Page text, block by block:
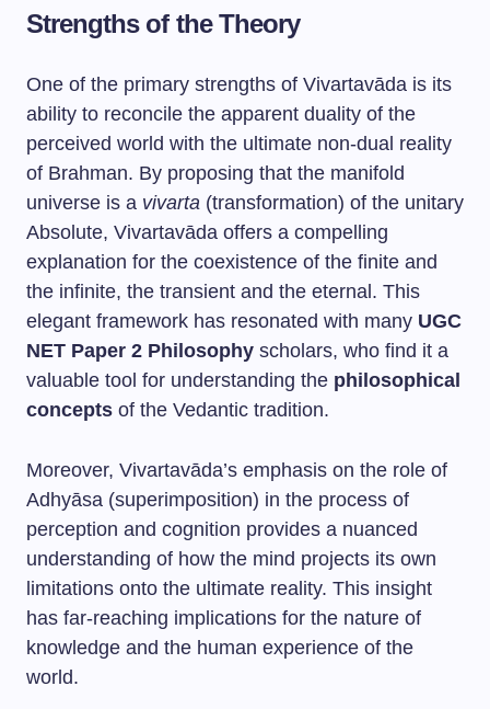
Strengths of the Theory
One of the primary strengths of Vivartavāda is its
ability to reconcile the apparent duality of the
perceived world with the ultimate non-dual reality
of Brahman. By proposing that the manifold
universe is a vivarta (transformation) of the unitary
Absolute, Vivartavāda offers a compelling
explanation for the coexistence of the finite and
the infinite, the transient and the eternal. This
elegant framework has resonated with many UGC
NET Paper 2 Philosophy scholars, who find it a
valuable tool for understanding the philosophical
concepts of the Vedantic tradition.
Moreover, Vivartavāda’s emphasis on the role of
Adhyāsa (superimposition) in the process of
perception and cognition provides a nuanced
understanding of how the mind projects its own
limitations onto the ultimate reality. This insight
has far-reaching implications for the nature of
knowledge and the human experience of the
world.